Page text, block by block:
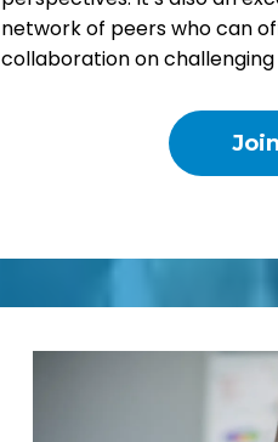
network of peers who can
collaboration on